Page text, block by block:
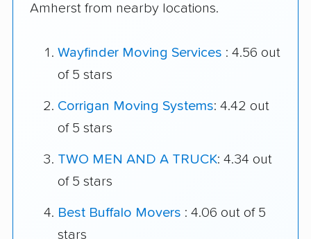
Amherst from nearby locations.
Wayfinder Moving Services : 4.56 out
of 5 stars
Corrigan Moving Systems: 4.42 out
of 5 stars
TWO MEN AND A TRUCK: 4.34 out
of 5 stars
Best Buffalo Movers : 4.06 out of 5
stars